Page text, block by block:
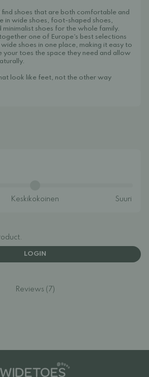
shoes that are both comfortable and
in wide shoes, foot-shaped shoes,
minimalist shoes for the whole family.
one of Europe's best selections
shoes in one place, making it easy to
your toes the space they need and allow
look like feet, not the other way
LOGIN
Reviews (7)